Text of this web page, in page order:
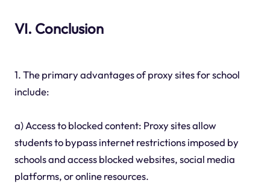
VI. Conclusion
1. The primary advantages of proxy sites for school
include:
a) Access to blocked content: Proxy sites allow
students to bypass internet restrictions imposed by
schools and access blocked websites, social media
platforms, or online resources.